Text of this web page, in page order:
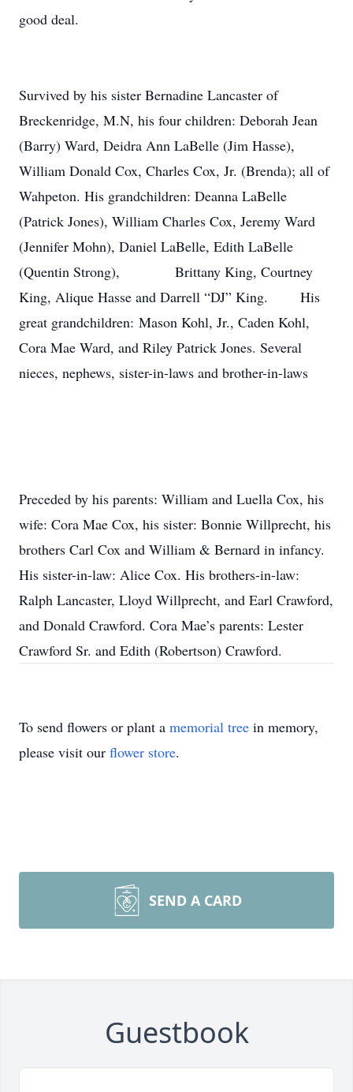
good deal.
Survived by his sister Bernadine Lancaster of
Breckenridge, M.N, his four children: Deborah Jean
(Barry) Ward, Deidra Ann LaBelle (Jim Hasse),
William Donald Cox, Charles Cox, Jr. (Brenda); all of
Wahpeton. His grandchildren: Deanna LaBelle
(Patrick Jones), William Charles Cox, Jeremy Ward
(Jennifer Mohn), Daniel LaBelle, Edith LaBelle
(Quentin Strong), Brittany King, Courtney
King, Alique Hasse and Darrell “DJ” King. His
great grandchildren: Mason Kohl, Jr., Caden Kohl,
Cora Mae Ward, and Riley Patrick Jones. Several
nieces, nephews, sister-in-laws and brother-in-laws
Preceded by his parents: William and Luella Cox, his
wife: Cora Mae Cox, his sister: Bonnie Willprecht, his
brothers Carl Cox and William & Bernard in infancy.
His sister-in-law: Alice Cox. His brothers-in-law:
Ralph Lancaster, Lloyd Willprecht, and Earl Crawford,
and Donald Crawford. Cora Mae’s parents: Lester
Crawford Sr. and Edith (Robertson) Crawford.
To send flowers or plant a memorial tree in memory,
please visit our flower store.
SEND A CARD
Guestbook